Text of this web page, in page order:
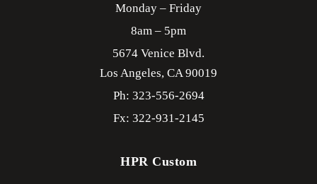
Monday – Friday
8am – 5pm
5674 Venice Blvd.
Los Angeles, CA90019
Ph: 323-556-2694
Fx: 322-931-2145
HPR Custom